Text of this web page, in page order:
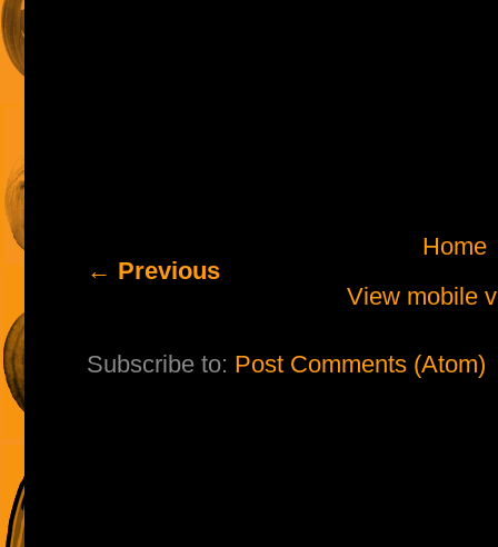
← Previous
Home
View mobile
Subscribe to: Post Comments (Atom)